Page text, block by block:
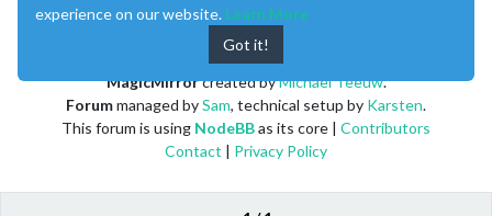
MagicMirrorcreated byMichael Teeuw.
Forummanaged bySam, technical setup by Karsten.
This forum is using NodeBBas its core | Contributors
Contact | Privacy Policy
experience on our website. Learn More
Got it!